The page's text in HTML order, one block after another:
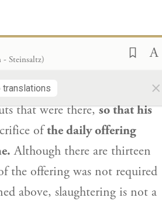
- Steinsaltz)
translations ×
הַכֹּהֲנִים הָעֲסוּקִין בַּתָּמִיד
Katinmade twelve spigots
that were there,so that his
ofthe daily offering
Although there are thirteen
the offering was not required
above, slaughtering is not a